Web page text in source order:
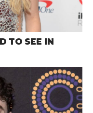
TO SEE IN